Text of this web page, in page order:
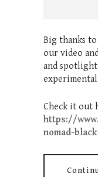
Big thanks to
our video
and
Check it out
https://
nomad-